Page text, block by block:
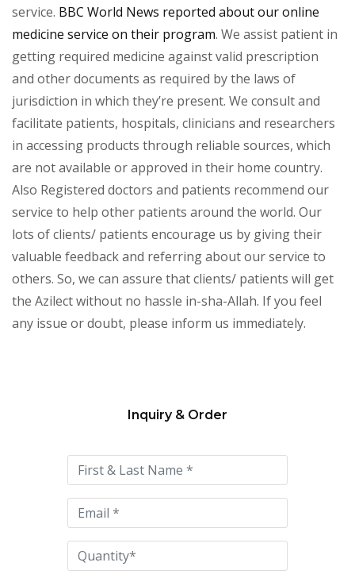
service. BBC World News reported about our online
medicine service on their program. We assist patient in
getting required medicine against valid prescription
and other documents as required by the laws of
jurisdiction in which they’re present. We consult and
facilitate patients, hospitals, clinicians and researchers
in accessing products through reliable sources, which
are not available or approved in their home country.
Also Registered doctors and patients recommend our
service to help other patients around the world. Our
lots of clients/ patients encourage us by giving their
valuable feedback and referring about our service to
others. So, we can assure that clients/ patients will get
the Azilect without no hassle in-sha-Allah. If you feel
any issue or doubt, please inform us immediately.
this
field
empty.
Inquiry & Order